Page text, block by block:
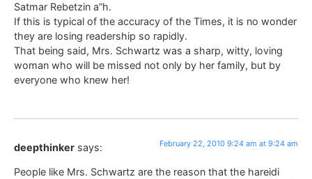
Satmar Rebetzin a”h.
If this is typical of the accuracy of the Times, it is no wonder
they are losing readership so rapidly.
That being said, Mrs. Schwartz was a sharp, witty, loving
woman who will be missed not only by her family, but by
everyone who knew her!
deepthinker says: February 22, 2010 9:24 am at 9:24 am
People like Mrs. Schwartz are the reason that the hareidi